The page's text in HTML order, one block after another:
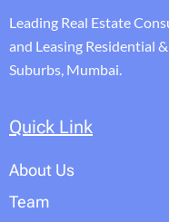
Leading Real Estate
and Leasing Residential
Suburbs, Mumbai.
Quick Link
About Us
Team